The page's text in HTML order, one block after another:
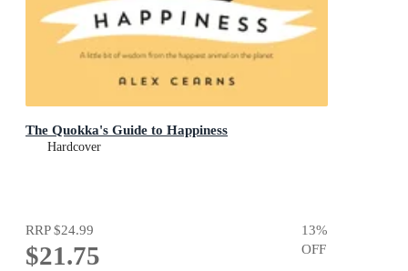
The Quokka's Guide to Happiness
Hardcover
RRP$24.99
$21.75
13%
OFF